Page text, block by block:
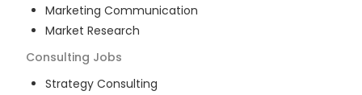
Marketing Communication
Market Research
Consulting Jobs
Strategy Consulting